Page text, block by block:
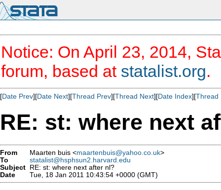
Notice: On April 23, 2014,
forum, based at statalist.org.
[Date Prev][Date Next][Thread Prev][Thread Next][Date Index][Thread
RE: st: where next
From Maarten buis <maartenbuis@yahoo.co.uk>
To
statalist@hsphsun2.harvard.edu
Subject RE: st: where next after nl?
Date
Tue, 18 Jan 2011 10:43:54 +0000 (GMT)